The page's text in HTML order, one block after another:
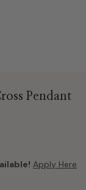
Pendant
Apply Here